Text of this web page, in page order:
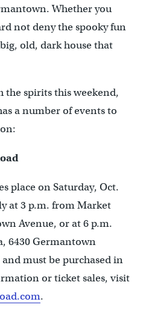
Whether you
not deny the spooky fun
old, dark house that
the spirits this weekend,
a number of events to
place on Saturday, Oct.
at 3 p.m. from Market
Avenue, or at 6 p.m.
6430 Germantown
must be purchased in
or ticket sales, visit
.